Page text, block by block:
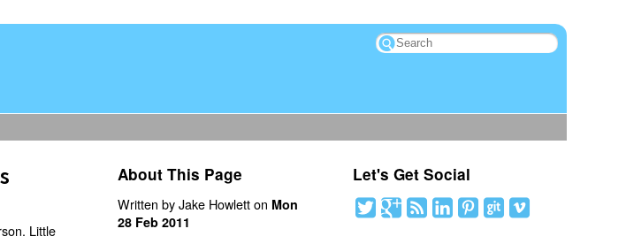
Little
About This Page
Written by Jake Howlett on Mon
28 Feb 2011
Let's Get Social